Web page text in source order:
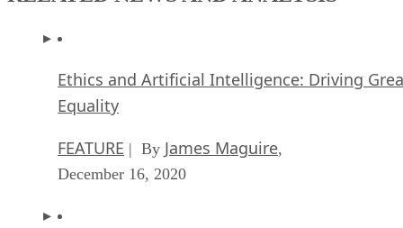
Ethics and Artificial Intelligence: Driving
Equality
FEATURE | By James Maguire,
December 16, 2020